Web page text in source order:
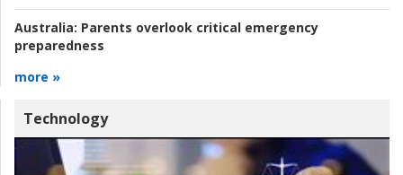
Australia: Parents overlook critical emergency
preparedness
more »
Technology